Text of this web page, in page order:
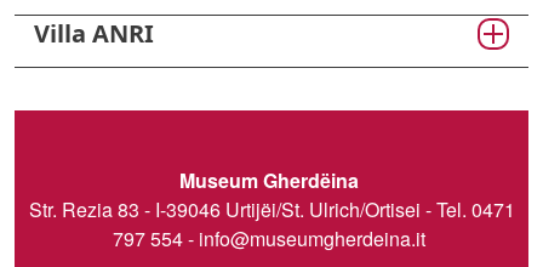
Villa ANRI
Museum Gherdëina
Str. Rezia 83 - I-39046 Urtijëi/St. Ulrich/Ortisei - Tel. 0471
797 554 - info@museumgherdeina.it